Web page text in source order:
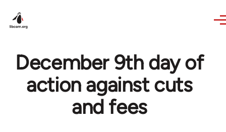
December 9th day of
action against cuts
and fees